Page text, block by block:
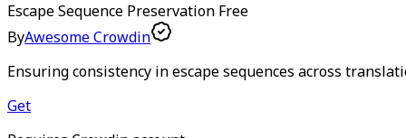
Escape Sequence Preservation Free
ByAwesome Crowdin
Ensuring consistency in escape sequences across
Get